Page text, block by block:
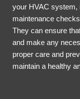
your HVAC system,
maintenance
They can ensure
and make any
proper care and
maintain a healthy